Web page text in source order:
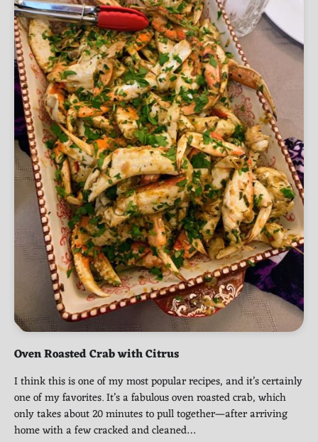
Oven Roasted Crab with Citrus
I think this is one of my most popular recipes, and it’s certainly
one of my favorites. It’s a fabulous oven roasted crab, which
only takes about 20 minutes to pull together—after arriving
home with a few cracked and cleaned…